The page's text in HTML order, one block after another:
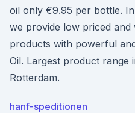
oil only €9.95 per bottle.
we provide low priced and
products with powerful
Oil. Largest product range
Rotterdam.
hanf-speditionen